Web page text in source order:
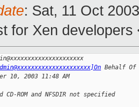
: Sat, 11 Oct
for Xen
Behalf
10, 2003 11:48 AM
ROM and NFSDIR not specified